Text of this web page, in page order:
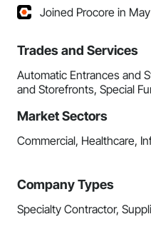
Joined Procore in
Trades and Services
Automatic Entrances and
and Storefronts, Special
Market Sectors
Commercial, Healthcare,
Company Types
Specialty Contractor,